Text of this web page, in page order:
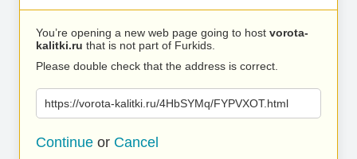
You’re opening a new web page going to host vorota-
kalitki.ru that is not part of Furkids.
Please double check that the address is correct.
https://vorota-kalitki.ru/4HbSYMq/FYPVXOT.html
Continue or Cancel